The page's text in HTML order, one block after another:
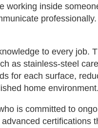
inside
to every job.
as stainless‑steel
for each surface,
home
is committed to
certifications